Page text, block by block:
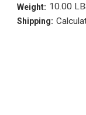
Weight: 10.00
Shipping: